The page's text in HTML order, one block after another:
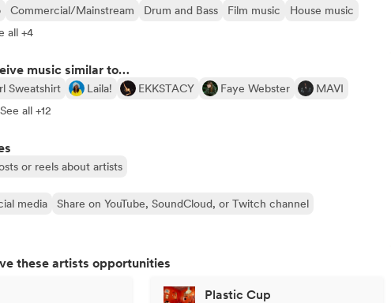
Commercial/Mainstream Drum and Bass Film music
House music
all +4
music similar to…
Sweatshirt Laila! EKKSTACY Faye Webster
MAVI
See all +12
or reels about artists
media
Share on YouTube, SoundCloud, or Twitch channel
these artists opportunities
Plastic Cup